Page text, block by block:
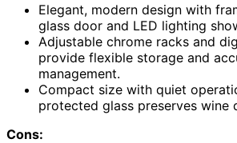
Elegant, modern design with
glass door and LED lighting
Adjustable chrome racks and
provide flexible storage and
management.
Compact size with quiet
protected glass preserves wine
Cons: